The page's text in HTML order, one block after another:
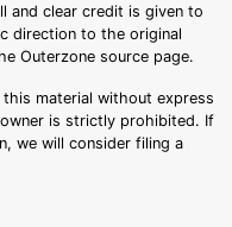
and clear credit is given to
direction to the original
Outerzone source page.
material without express
is strictly prohibited. If
we will consider filing a